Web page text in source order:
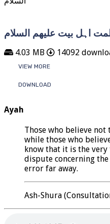
اہل بیت علیھم السلام
4.03 MB 14092
VIEW MORE
DOWNLOAD
Ayah
Those who believe not
while those who
know that it is the
dispute concerning
error far away.
Ash-Shura